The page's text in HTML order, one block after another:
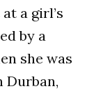
a girl’s
by a
she was
Durban,